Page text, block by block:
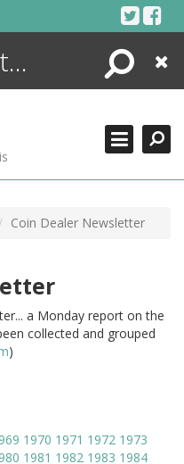
Search
Close
Coin Dealer Newsletter
a Monday report on the
collected and grouped
)
1970 1971 1972 1973
1981 1982 1983 1984
SEARCHING